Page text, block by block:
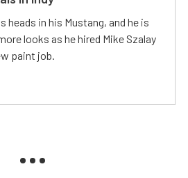
heads in his Mustang, and he is
looks as he hired Mike Szalay
paint job.